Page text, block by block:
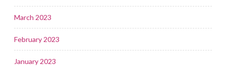
March 2023
February 2023
January 2023